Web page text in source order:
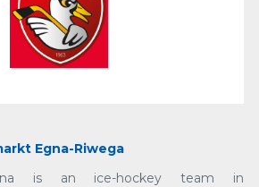
Egna-Riwega
is an ice-hockey team in